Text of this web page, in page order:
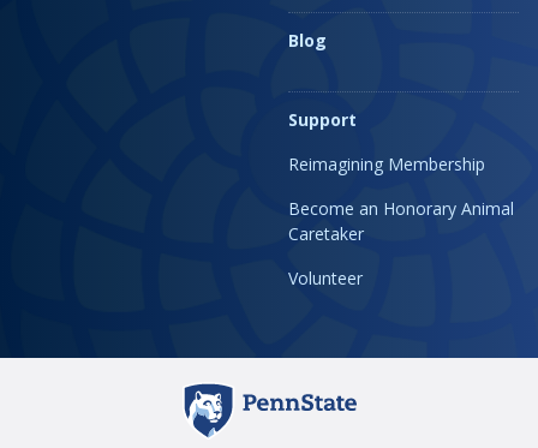
Blog
Support
Reimagining Membership
Become an Honorary Animal
Caretaker
Volunteer